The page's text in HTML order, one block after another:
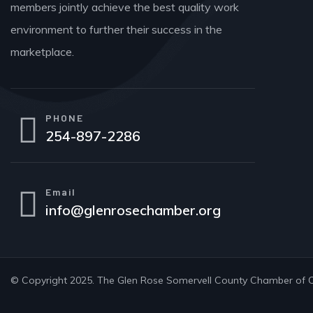
members jointly achieve the best quality work
environment to further their success in the
marketplace.
PHONE
254-897-2286
Email
info@glenrosechamber.org
© Copyright 2025. The Glen Rose Somervell County Chamber of